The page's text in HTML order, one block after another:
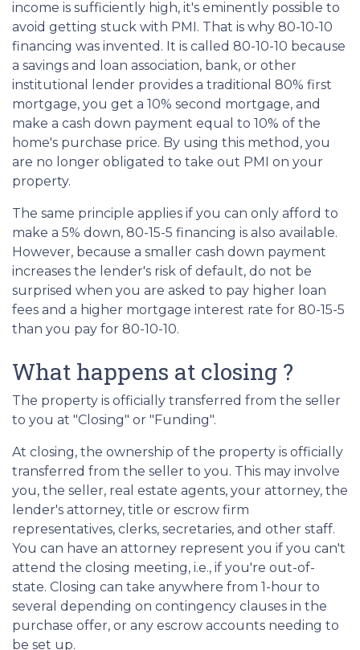
income is sufficiently high, it's eminently possible to
avoid getting stuck with PMI. That is why 80-10-10
financing was invented. It is called 80-10-10 because
a savings and loan association, bank, or other
institutional lender provides a traditional 80% first
mortgage, you get a 10% second mortgage, and
make a cash down payment equal to 10% of the
home's purchase price. By using this method, you
are no longer obligated to take out PMI on your
property.
The same principle applies if you can only afford to
make a 5% down, 80-15-5 financing is also available.
However, because a smaller cash down payment
increases the lender's risk of default, do not be
surprised when you are asked to pay higher loan
fees and a higher mortgage interest rate for 80-15-5
than you pay for 80-10-10.
What happens at closing ?
The property is officially transferred from the seller
to you at "Closing" or "Funding".
At closing, the ownership of the property is officially
transferred from the seller to you. This may involve
you, the seller, real estate agents, your attorney, the
lender's attorney, title or escrow firm
representatives, clerks, secretaries, and other staff.
You can have an attorney represent you if you can't
attend the closing meeting, i.e., if you're out-of-
state. Closing can take anywhere from 1-hour to
several depending on contingency clauses in the
purchase offer, or any escrow accounts needing to
be set up.